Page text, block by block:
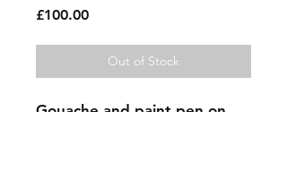
£100.00Price
Out of Stock
Gouache and paint pen on